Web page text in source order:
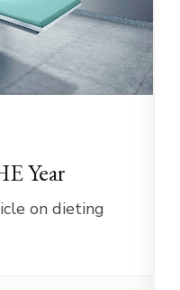
Year
on dieting